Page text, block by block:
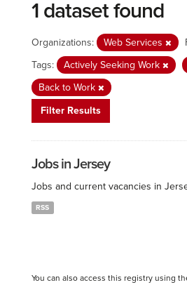
1 dataset found
Organizations: Web Services
Tags:
Actively Seeking Work
Back to Work
Filter Results
Jobs in Jersey
Jobs and current vacancies in
RSS
You can also access this registry using